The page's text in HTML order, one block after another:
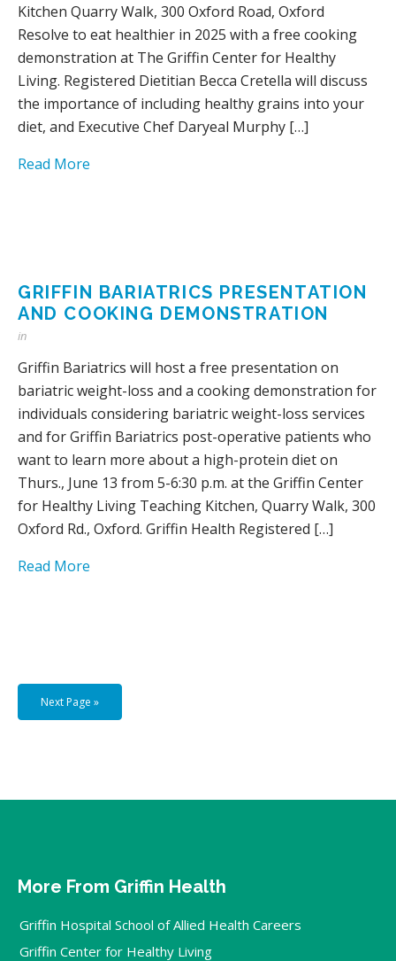
Kitchen Quarry Walk, 300 Oxford Road, Oxford
Resolve to eat healthier in 2025 with a free cooking
demonstration at The Griffin Center for Healthy
Living. Registered Dietitian Becca Cretella will discuss
the importance of including healthy grains into your
diet, and Executive Chef Daryeal Murphy […]
Read More
GRIFFIN BARIATRICS PRESENTATION
AND COOKING DEMONSTRATION
in
Griffin Bariatrics will host a free presentation on
bariatric weight-loss and a cooking demonstration for
individuals considering bariatric weight-loss services
and for Griffin Bariatrics post-operative patients who
want to learn more about a high-protein diet on
Thurs., June 13 from 5-6:30 p.m. at the Griffin Center
for Healthy Living Teaching Kitchen, Quarry Walk, 300
Oxford Rd., Oxford. Griffin Health Registered […]
Read More
Next Page »
More From Griffin Health
Griffin Hospital School of Allied Health Careers
Griffin Center for Healthy Living